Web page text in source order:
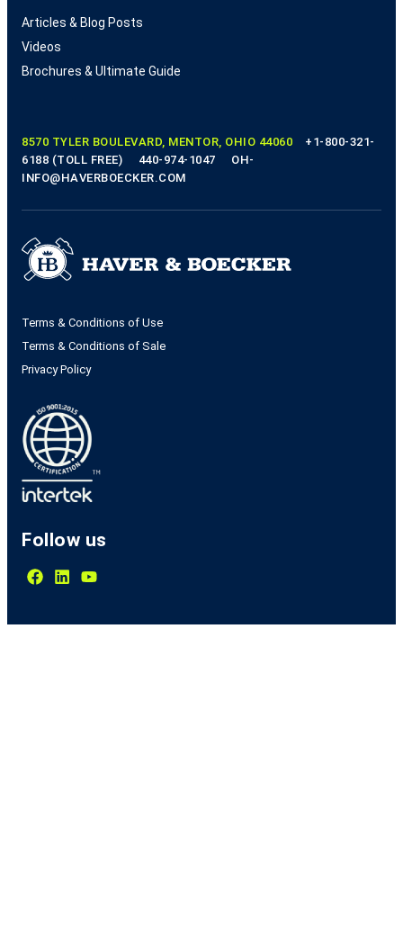
Articles & Blog Posts
Videos
Brochures & Ultimate Guide
8570 TYLER BOULEVARD, MENTOR, OHIO 44060
+1-800-321-
6188 (TOLL FREE)
440-974-1047
OH-
INFO@HAVERBOECKER.COM
Terms & Conditions of Use
Terms & Conditions of Sale
Privacy Policy
Follow us